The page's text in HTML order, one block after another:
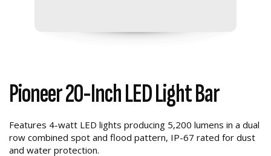
Pioneer 20-Inch LED Light Bar
Features 4-watt LED lights producing 5,200 lumens in a dual
row combined spot and flood pattern, IP-67 rated for dust
and water protection.